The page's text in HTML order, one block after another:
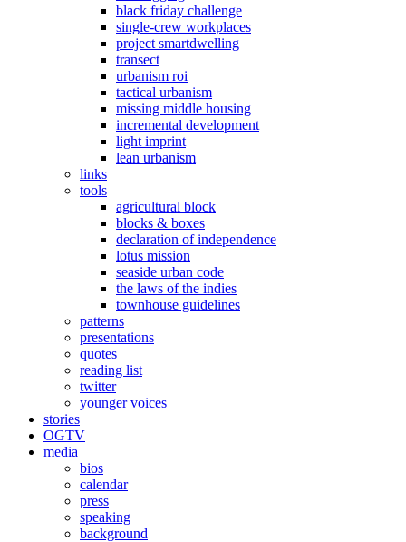
black friday challenge
single-crew workplaces
project smartdwelling
transect
urbanism roi
tactical urbanism
missing middle housing
incremental development
light imprint
lean urbanism
links
tools
agricultural block
blocks & boxes
declaration of independence
lotus mission
seaside urban code
the laws of the indies
townhouse guidelines
patterns
presentations
quotes
reading list
twitter
younger voices
stories
OGTV
media
bios
calendar
press
speaking
background